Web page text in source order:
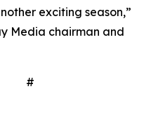
exciting season,”
Media chairman and
#